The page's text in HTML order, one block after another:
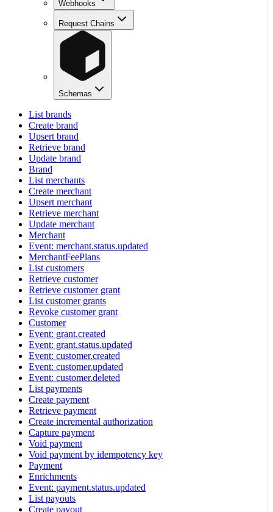
Webhooks
Request Chains
Schemas
List brands
Create brand
Upsert brand
Retrieve brand
Update brand
Brand
List merchants
Create merchant
Upsert merchant
Retrieve merchant
Update merchant
Merchant
Event: merchant.status.updated
MerchantFeePlans
List customers
Retrieve customer
Retrieve customer grant
List customer grants
Revoke customer grant
Customer
Event: grant.created
Event: grant.status.updated
Event: customer.created
Event: customer.updated
Event: customer.deleted
List payments
Create payment
Retrieve payment
Create incremental authorization
Capture payment
Void payment
Void payment by idempotency key
Payment
Enrichments
Event: payment.status.updated
List payouts
Create payout